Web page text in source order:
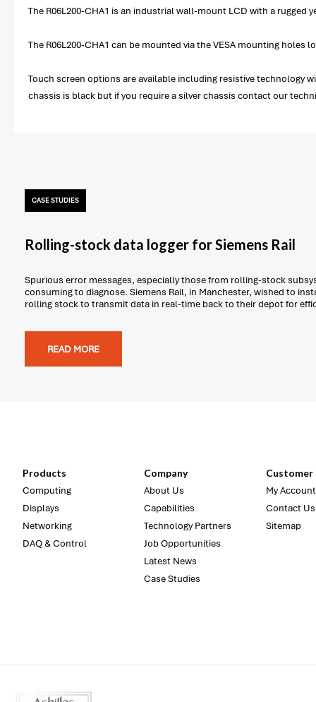
The R06L200-CHA1 is an industrial wall-mount LCD with a
The R06L200-CHA1 can be mounted via the VESA mounting
Touch screen options are available including resistive technology
chassis is black but if you require a silver chassis contact our
CASE STUDIES
Rolling-stock data logger for Siemens Rail
Spurious error messages, especially those from rolling-stock
consuming to diagnose. Siemens Rail, in Manchester, wished to
rolling stock to transmit data in real-time back to their depot for
READ MORE
Products
Computing
Displays
Networking
DAQ & Control
Company
About Us
Capabilities
Technology Partners
Job Opportunities
Latest News
Case Studies
Customer
My Account
Contact Us
Sitemap